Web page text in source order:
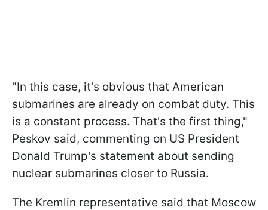
"In this case, it's obvious that American
submarines are already on combat duty. This
is a constant process. That's the first thing,"
Peskov said, commenting on US President
Donald Trump's statement about sending
nuclear submarines closer to Russia.
The Kremlin representative said that Moscow